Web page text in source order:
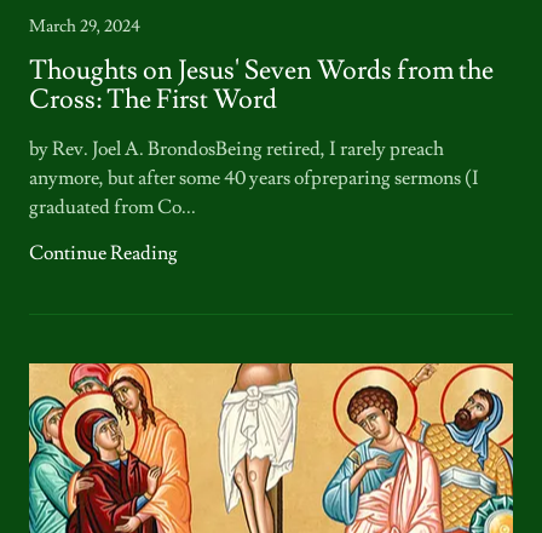
March 29, 2024
Thoughts on Jesus' Seven Words from the
Cross: The First Word
by Rev. Joel A. BrondosBeing retired, I rarely preach
anymore, but after some 40 years ofpreparing sermons (I
graduated from Co...
Continue Reading